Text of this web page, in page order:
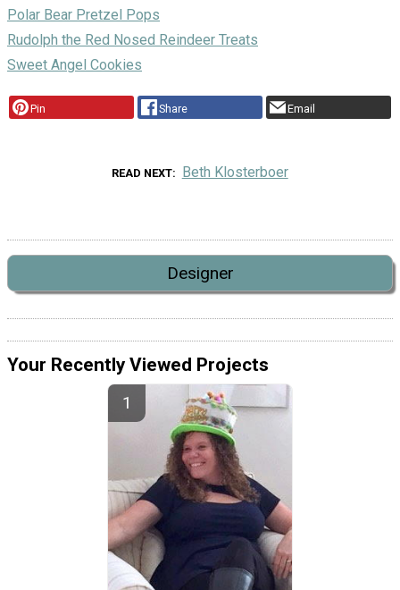
Polar Bear Pretzel Pops
Rudolph the Red Nosed Reindeer Treats
Sweet Angel Cookies
Pin Share Email
READ NEXT Beth Klosterboer
Designer
Your Recently Viewed Projects